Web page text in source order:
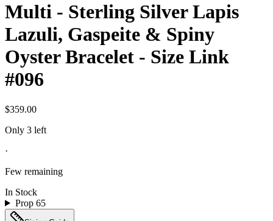
Multi - Sterling Silver Lapis
Lazuli, Gaspeite & Spiny
Oyster Bracelet - Size Link
#096
$359.00
Only 3 left
·
Few remaining
In Stock
Prop 65